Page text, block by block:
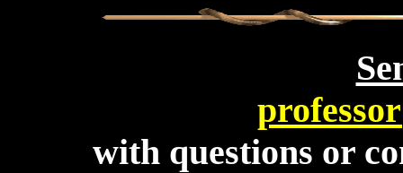
with questions or